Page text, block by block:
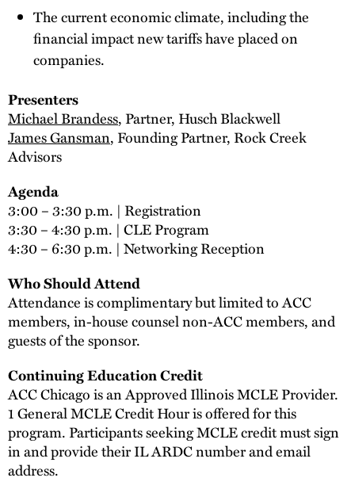
The current economic climate, including the
financial impact new tariffs have placed on
companies.
Presenters
Michael Brandess, Partner, Husch Blackwell
James Gansman, Founding Partner, Rock Creek
Advisors
Agenda
3:00 – 3:30 p.m. | Registration
3:30 – 4:30 p.m. | CLE Program
4:30 – 6:30 p.m. | Networking Reception
Who Should Attend
Attendance is complimentary but limited to ACC
members, in-house counsel non-ACC members, and
guests of the sponsor.
Continuing Education Credit
ACC Chicago is an Approved Illinois MCLE Provider.
1 General MCLE Credit Hour is offered for this
program. Participants seeking MCLE credit must sign
in and provide their IL ARDC number and email
address.